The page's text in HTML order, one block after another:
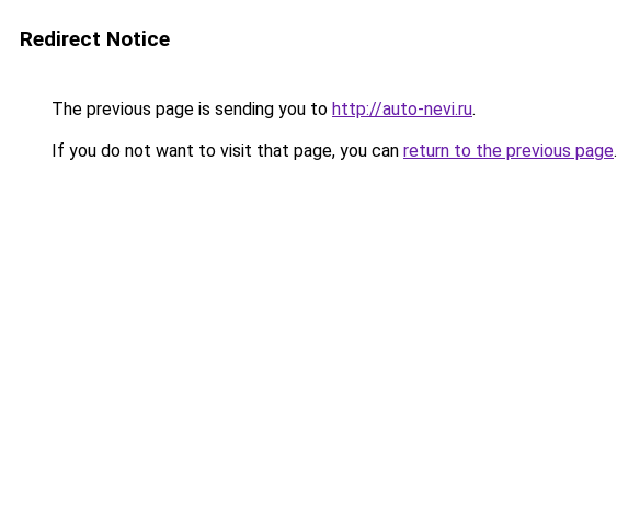
Redirect Notice
The previous page is sending you to http://auto-nevi.ru.
If you do not want to visit that page, you can return to the previous page.